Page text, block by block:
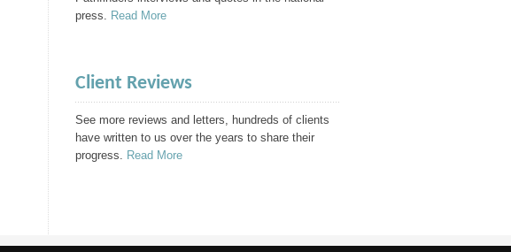
press. Read More
Client Reviews
See more reviews and letters, hundreds of clients
have written to us over the years to share their
progress. Read More